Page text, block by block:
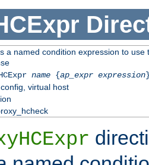
a named condition expression to
name{ap_expr expression
virtual host